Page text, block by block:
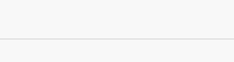
Continue Reading On Truthout